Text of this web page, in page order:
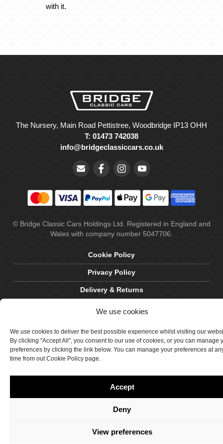
We use cookies
We use cookies to deliver the best possible experience whilst visiting our
By clicking "Accept All", you consent to our use of cookies, or you can manage
preferences by clicking the link below. You can manage your preferences at
time from out Cookie Policy page.
Accept
Deny
View preferences
with it.
The Nursery, Main Road Pettistree, Woodbridge IP13 OHH
T: 01473 742038
info@bridgeclassiccars.co.uk
© Bridge Classic Cars Holdings Ltd. Registered in England and
Wales with company number 5047706.
Cookie Policy
Privacy Policy
Delivery & Returns
Terms & Conditions